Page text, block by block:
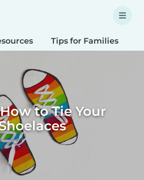
Tips for Families
to Tie Your